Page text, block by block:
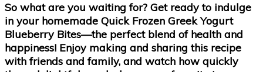
So what are you waiting for? Get ready to indulge
in your homemade Quick Frozen Greek Yogurt
Blueberry Bites—the perfect blend of health and
happiness! Enjoy making and sharing this recipe
with friends and family, and watch how quickly